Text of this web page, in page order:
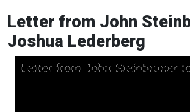
Letter from John
Joshua Lederberg